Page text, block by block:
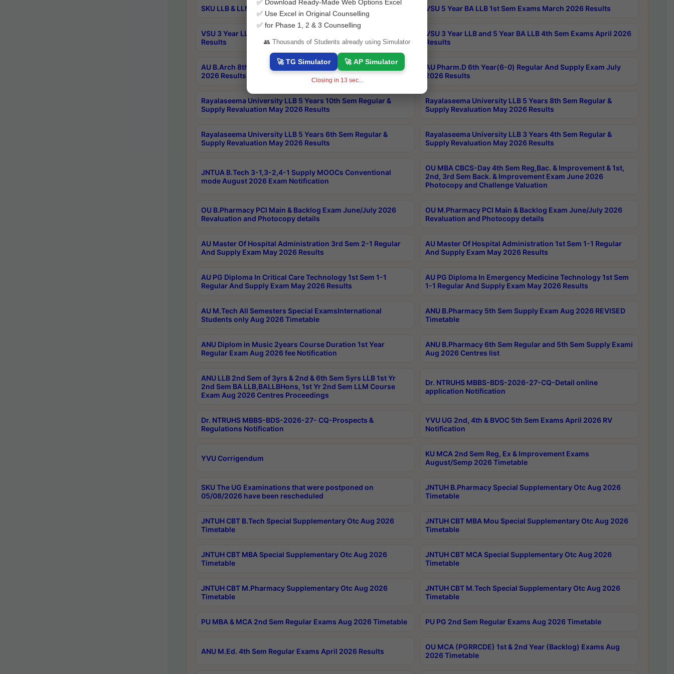
SKU LLB & LLM 2nd Sem Exams Aug 2026 Timetable VSU 5 Year BA LLB 1st Sem Exams March 2026 Results
VSU 3 Year LLB and 5 Year BA LLB 2nd Sem Exams May 2026
Results
VSU 3 Year LLB and 5 Year BA LLB 4th Sem Exams April 2026
Results
AU B.Arch 8th Sem (4-2) Regular And Supply Exam July
2026 Results
AU Pharm.D 6th Year(6-0) Regular And Supply Exam July
2026 Results
Rayalaseema University LLB 5 Years 10th Sem Regular &
Supply Revaluation May 2026 Results
Rayalaseema University LLB 5 Years 8th Sem Regular &
Supply Revaluation May 2026 Results
Rayalaseema University LLB 5 Years 6th Sem Regular &
Supply Revaluation May 2026 Results
Rayalaseema University LLB 3 Years 4th Sem Regular &
Supply Revaluation May 2026 Results
JNTUA B.Tech 3-1,3-2,4-1 Supply MOOCs Conventional
mode August 2026 Exam Notification
OU MBA CBCS-Day 4th Sem Reg,Bac. & Improvement & 1st,
2nd, 3rd Sem Back. & Improvement Exam June 2026
Photocopy and Challenge Valuation
OU B.Pharmacy PCI Main & Backlog Exam June/July 2026
Revaluation and Photocopy details
OU M.Pharmacy PCI Main & Backlog Exam June/July 2026
Revaluation and Photocopy details
AU Master Of Hospital Administration 3rd Sem 2-1 Regular
And Supply Exam May 2026 Results
AU Master Of Hospital Administration 1st Sem 1-1 Regular
And Supply Exam May 2026 Results
AU PG Diploma In Critical Care Technology 1st Sem 1-1
Regular And Supply Exam May 2026 Results
AU PG Diploma In Emergency Medicine Technology 1st Sem
1-1 Regular And Supply Exam May 2026 Results
AU M.Tech All Semesters Special ExamsInternational
Students only Aug 2026 Timetable
ANU B.Pharmacy 5th Sem Supply Exam Aug 2026 REVISED
Timetable
ANU Diplom in Music 2years Course Duration 1st Year
Regular Exam Aug 2026 fee Notification
ANU B.Pharmacy 6th Sem Regular and 5th Sem Supply Exami
Aug 2026 Centres list
ANU LLB 2nd Sem of 3yrs & 2nd & 6th Sem 5yrs LLB 1st Yr
2nd Sem BA LLB,BALLBHons, 1st Yr 2nd Sem LLM Course
Exam Aug 2026 Centres Proceedings
Dr. NTRUHS MBBS-BDS-2026-27-CQ-Detail online
application Notification
Dr. NTRUHS MBBS-BDS-2026-27- CQ-Prospects &
Regulations Notification
YVU UG 2nd, 4th & BVOC 5th Sem Exams April 2026 RV
Notification
YVU Corrigendum
KU MCA 2nd Sem Reg, Ex & Improvement Exams
August/Semp 2026 Timetable
SKU The UG Examinations that were postponed on
05/08/2026 have been rescheduled
JNTUH B.Pharmacy Special Supplementary Otc Aug 2026
Timetable
JNTUH CBT B.Tech Special Supplementary Otc Aug 2026
Timetable
JNTUH CBT MBA Mou Special Supplementary Otc Aug 2026
Timetable
JNTUH CBT MBA Special Supplementary Otc Aug 2026
Timetable
JNTUH CBT MCA Special Supplementary Otc Aug 2026
Timetable
JNTUH CBT M.Pharmacy Supplementary Otc Aug 2026
Timetable
JNTUH CBT M.Tech Special Supplementary Otc Aug 2026
Timetable
PU MBA & MCA 2nd Sem Regular Exams Aug 2026 Timetable PU PG 2nd Sem Regular Exams Aug 2026 Timetable
ANU M.Ed. 4th Sem Regular Exams April 2026 Results
OU MCA (PGRRCDE) 1st & 2nd Year (Backlog) Exams Aug
2026 Timetable
✅ Download Ready-Made Web Options Excel
✅ Use Excel in Original Counselling
✅ for Phase 1, 2 & 3 Counselling
👥 Thousands of Students already using Simulator
🚀 TG Simulator 🚀 AP Simulator
Closing in 13 sec...